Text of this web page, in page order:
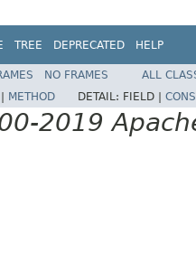
TREE DEPRECATED HELP
NO FRAMES
ALL
METHOD DETAIL: FIELD |
2019